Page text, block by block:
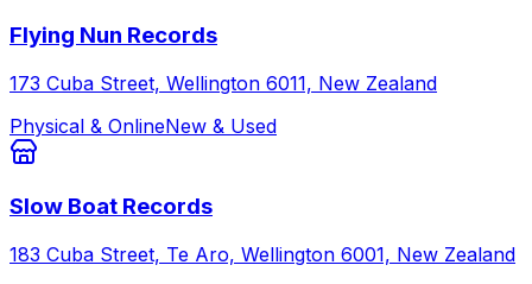
Flying Nun Records
173 Cuba Street, Wellington 6011, New Zealand
Physical & OnlineNew & Used
Slow Boat Records
183 Cuba Street, Te Aro, Wellington 6001, New Zealand